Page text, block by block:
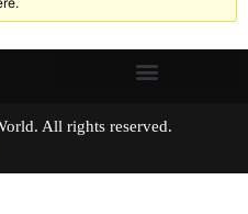
World. All rights reserved.